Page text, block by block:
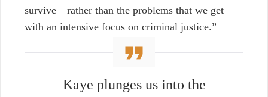
survive—rather than the problems that we get
with an intensive focus on criminal justice.”
Kaye plunges us into the